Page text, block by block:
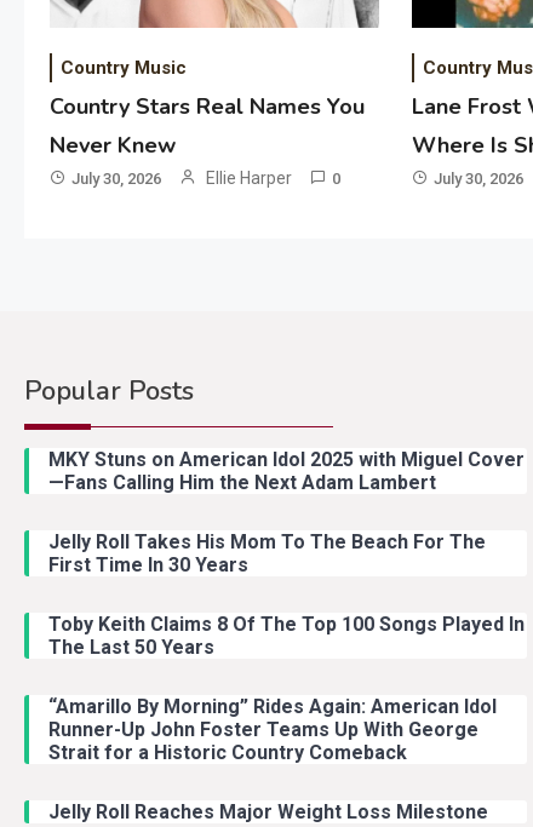
Country Music
Country Stars Real Names You
Never Knew
July 30, 2026 Ellie Harper 0
Country
Lane
Where Is
July 30, 2026
Popular Posts
MKY Stuns on American Idol 2025 with Miguel Cover
—Fans Calling Him the Next Adam Lambert
Jelly Roll Takes His Mom To The Beach For The
First Time In 30 Years
Toby Keith Claims 8 Of The Top 100 Songs Played In
The Last 50 Years
“Amarillo By Morning” Rides Again: American Idol
Runner-Up John Foster Teams Up With George
Strait for a Historic Country Comeback
Jelly Roll Reaches Major Weight Loss Milestone